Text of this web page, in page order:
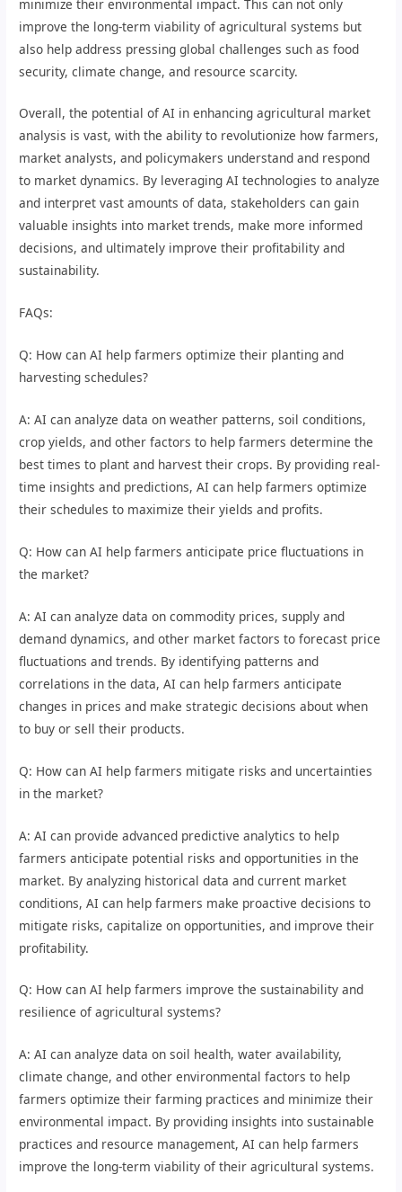
minimize their environmental impact. This can not only
improve the long-term viability of agricultural systems but
also help address pressing global challenges such as food
security, climate change, and resource scarcity.
Overall, the potential of AI in enhancing agricultural market
analysis is vast, with the ability to revolutionize how farmers,
market analysts, and policymakers understand and respond
to market dynamics. By leveraging AI technologies to analyze
and interpret vast amounts of data, stakeholders can gain
valuable insights into market trends, make more informed
decisions, and ultimately improve their profitability and
sustainability.
FAQs:
Q: How can AI help farmers optimize their planting and
harvesting schedules?
A: AI can analyze data on weather patterns, soil conditions,
crop yields, and other factors to help farmers determine the
best times to plant and harvest their crops. By providing real-
time insights and predictions, AI can help farmers optimize
their schedules to maximize their yields and profits.
Q: How can AI help farmers anticipate price fluctuations in
the market?
A: AI can analyze data on commodity prices, supply and
demand dynamics, and other market factors to forecast price
fluctuations and trends. By identifying patterns and
correlations in the data, AI can help farmers anticipate
changes in prices and make strategic decisions about when
to buy or sell their products.
Q: How can AI help farmers mitigate risks and uncertainties
in the market?
A: AI can provide advanced predictive analytics to help
farmers anticipate potential risks and opportunities in the
market. By analyzing historical data and current market
conditions, AI can help farmers make proactive decisions to
mitigate risks, capitalize on opportunities, and improve their
profitability.
Q: How can AI help farmers improve the sustainability and
resilience of agricultural systems?
A: AI can analyze data on soil health, water availability,
climate change, and other environmental factors to help
farmers optimize their farming practices and minimize their
environmental impact. By providing insights into sustainable
practices and resource management, AI can help farmers
improve the long-term viability of their agricultural systems.